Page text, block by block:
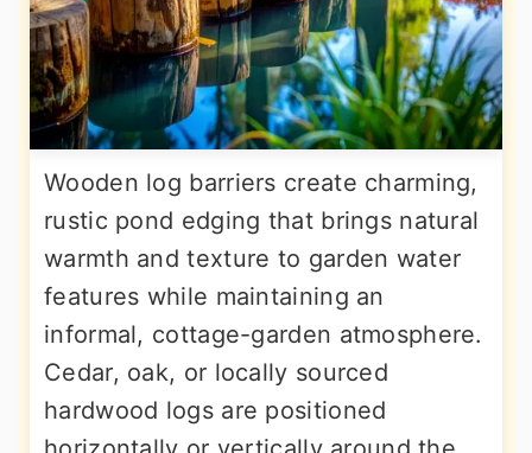
Wooden log barriers create charming,
rustic pond edging that brings natural
warmth and texture to garden water
features while maintaining an
informal, cottage-garden atmosphere.
Cedar, oak, or locally sourced
hardwood logs are positioned